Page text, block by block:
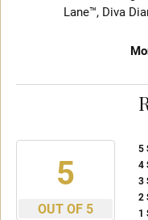
Lane™, Diva
5
OUT OF 5
5
4
3
2
1